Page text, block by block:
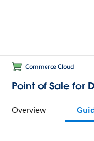
Commerce Cloud
Point of Sale for
Overview